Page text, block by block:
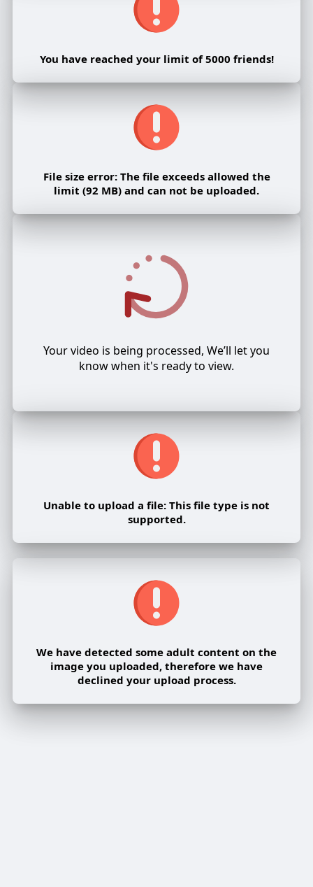
You have reached your limit of 5000 friends!
File size error: The file exceeds allowed the
limit (92 MB) and can not be uploaded.
Your video is being processed, We’ll let you
know when it's ready to view.
Unable to upload a file: This file type is not
supported.
We have detected some adult content on the
image you uploaded, therefore we have
declined your upload process.